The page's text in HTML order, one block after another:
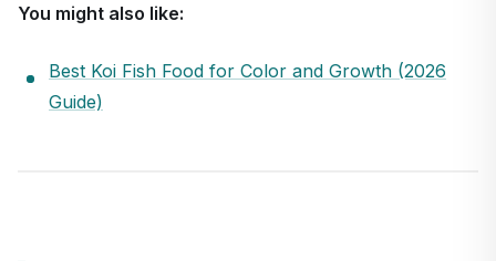
You might also like:
Best Koi Fish Food for Color and Growth (2026
Guide)